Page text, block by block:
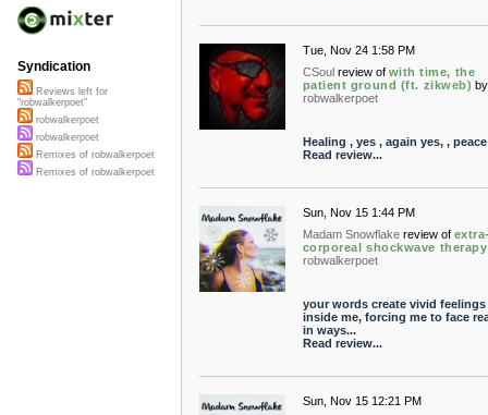
Tue, Nov 24 1:58 PM
CSoul review of with time, the
patient ground (ft. zikweb) by
robwalkerpoet
Healing , yes , again yes, , peace
Read review...
Sun, Nov 15 1:44 PM
Madam Snowflake review of
corporeal shockwave therapy
robwalkerpoet
your words create vivid feelings
inside me, forcing me to face
in ways...
Read review...
Sun, Nov 15 12:21 PM
Syndication
Reviews left for
"robwalkerpoet"
robwalkerpoet
robwalkerpoet
Remixes of robwalkerpoet
Remixes of robwalkerpoet